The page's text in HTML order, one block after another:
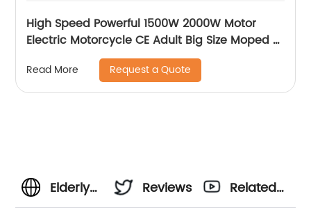
High Speed Powerful 1500W 2000W Motor
Electric Motorcycle CE Adult Big Size Moped E
Moto Electric Bike ScooterElectric E-
Motorcycle
Read More Request a Quote
Elderly
Reviews
Related